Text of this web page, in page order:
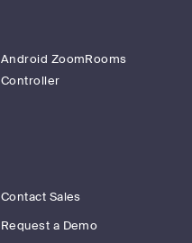
Android ZoomRooms
Controller
Contact Sales
Request a Demo